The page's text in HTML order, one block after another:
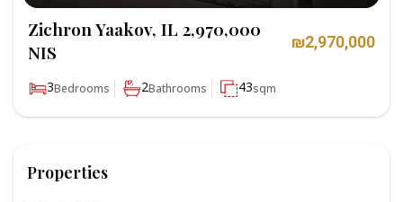
Zichron Yaakov, IL 2,970,000
NIS
₪2,970,000
3Bedrooms 2Bathrooms 43sqm
Properties